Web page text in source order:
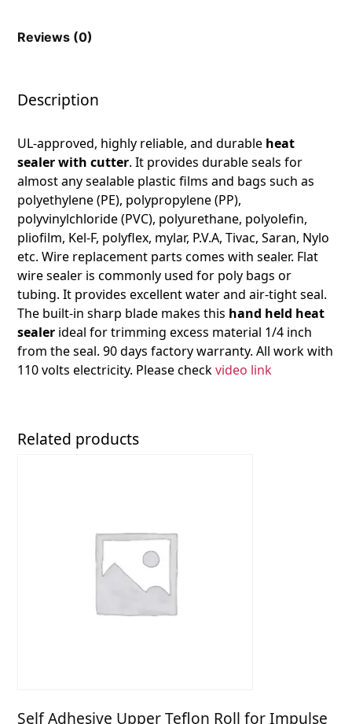
Reviews (0)
Description
UL-approved, highly reliable, and durable heat
sealer with cutter. It provides durable seals for
almost any sealable plastic films and bags such as
polyethylene (PE), polypropylene (PP),
polyvinylchloride (PVC), polyurethane, polyolefin,
pliofilm, Kel-F, polyflex, mylar, P.V.A, Tivac, Saran, Nylo
etc. Wire replacement parts comes with sealer. Flat
wire sealer is commonly used for poly bags or
tubing. It provides excellent water and air-tight seal.
The built-in sharp blade makes this hand held heat
sealer ideal for trimming excess material 1/4 inch
from the seal. 90 days factory warranty. All work with
110 volts electricity. Please checkvideo link
Related products
Self Adhesive Upper Teflon Roll for Impulse